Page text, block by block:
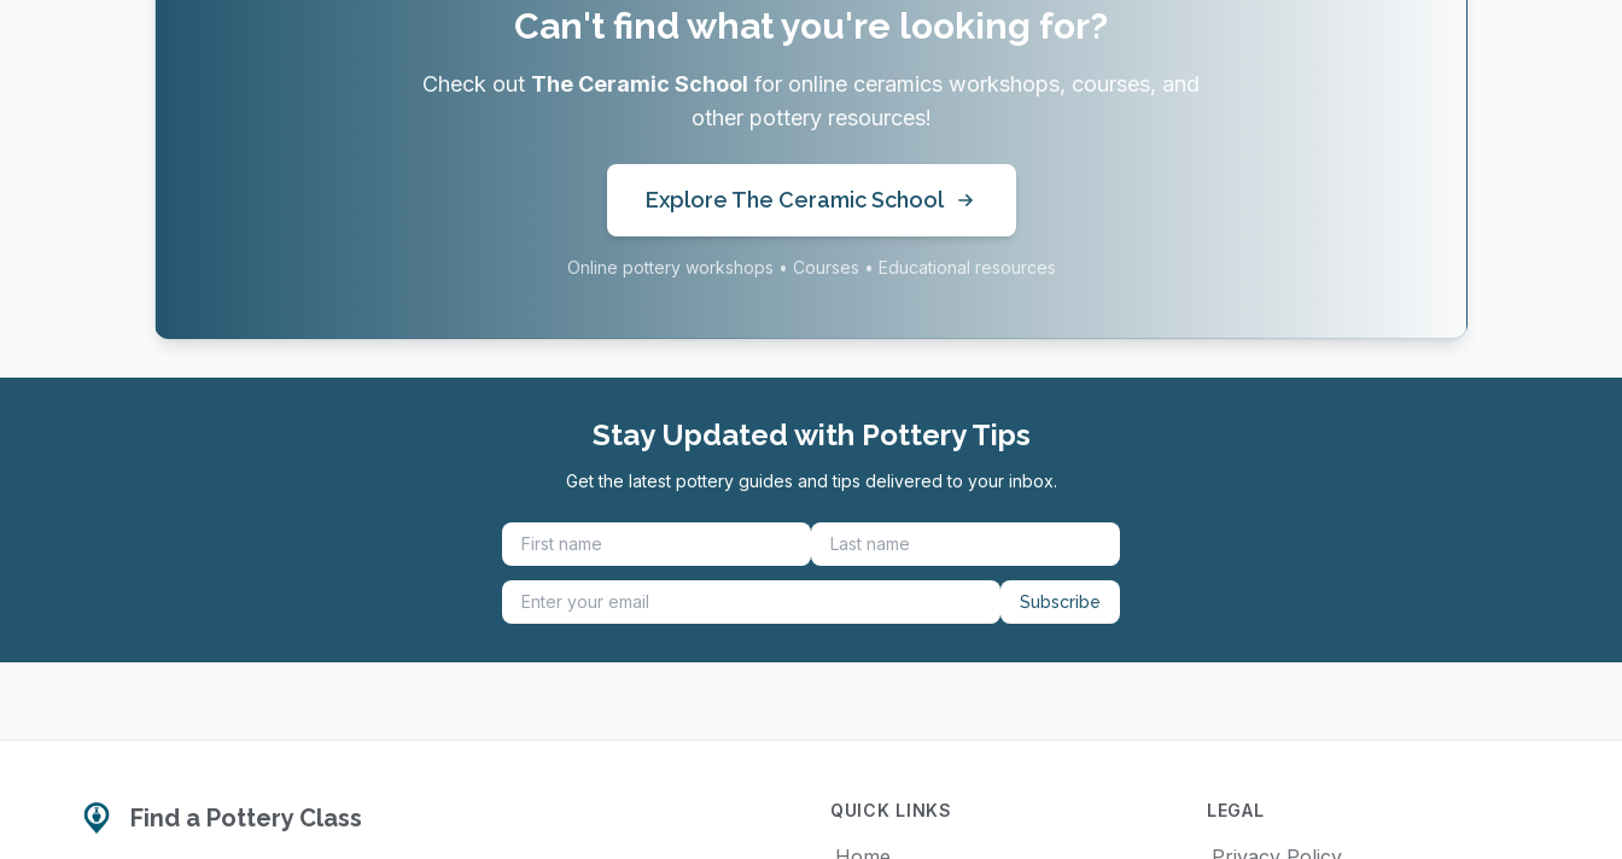
Can't find what you're looking for?
Check out The Ceramic School for online ceramics workshops, courses, and
other pottery resources!
Explore The Ceramic School
Online pottery workshops • Courses • Educational resources
Stay Updated with Pottery Tips
Get the latest pottery guides and tips delivered to your inbox.
Subscribe
Find a Pottery Class QUICK LINKS LEGAL